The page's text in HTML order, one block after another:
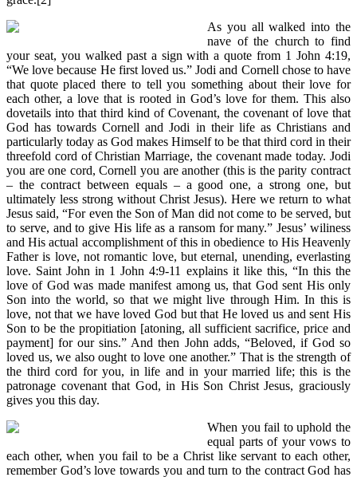
As you all walked into the
nave of the church to find
your seat, you walked past a sign with a quote from 1 John 4:19,
“We love because He first loved us.” Jodi and Cornell chose to have
that quote placed there to tell you something about their love for
each other, a love that is rooted in God’s love for them. This also
dovetails into that third kind of Covenant, the covenant of love that
God has towards Cornell and Jodi in their life as Christians and
particularly today as God makes Himself to be that third cord in their
threefold cord of Christian Marriage, the covenant made today. Jodi
you are one cord, Cornell you are another (this is the parity contract
– the contract between equals – a good one, a strong one, but
ultimately less strong without Christ Jesus). Here we return to what
Jesus said, “For even the Son of Man did not come to be served, but
to serve, and to give His life as a ransom for many.” Jesus’ wiliness
and His actual accomplishment of this in obedience to His Heavenly
Father is love, not romantic love, but eternal, unending, everlasting
love. Saint John in 1 John 4:9-11 explains it like this, “In this the
love of God was made manifest among us, that God sent His only
Son into the world, so that we might live through Him. In this is
love, not that we have loved God but that He loved us and sent His
Son to be the propitiation [atoning, all sufficient sacrifice, price and
payment] for our sins.” And then John adds, “Beloved, if God so
loved us, we also ought to love one another.” That is the strength of
the third cord for you, in life and in your married life; this is the
patronage covenant that God, in His Son Christ Jesus, graciously
gives you this day.
When you fail to uphold the
equal parts of your vows to
each other, when you fail to be a Christ like servant to each other,
remember God’s love towards you and turn to the contract God has